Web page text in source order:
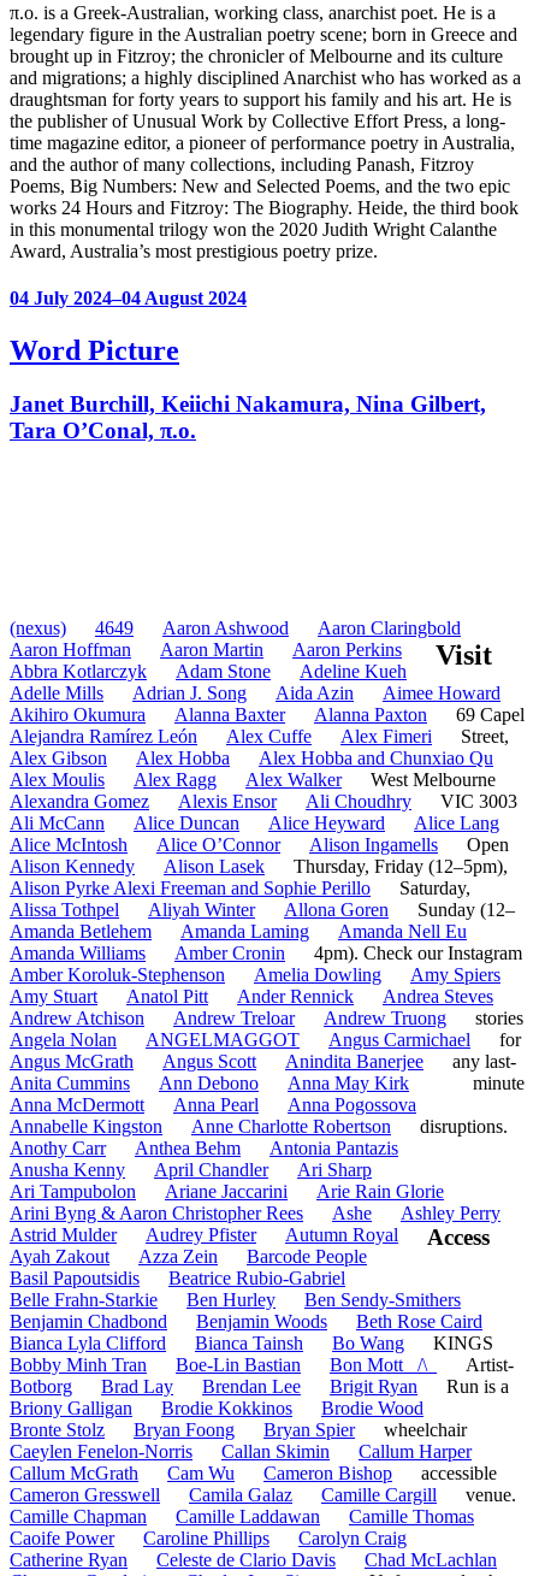
π.o. is a Greek-Australian, working class, anarchist poet. He is a
legendary figure in the Australian poetry scene; born in Greece and
brought up in Fitzroy; the chronicler of Melbourne and its culture
and migrations; a highly disciplined Anarchist who has worked as a
draughtsman for forty years to support his family and his art. He is
the publisher of Unusual Work by Collective Effort Press, a long-
time magazine editor, a pioneer of performance poetry in Australia,
and the author of many collections, including Panash, Fitzroy
Poems, Big Numbers: New and Selected Poems, and the two epic
works 24 Hours and Fitzroy: The Biography. Heide, the third book
in this monumental trilogy won the 2020 Judith Wright Calanthe
Award, Australia’s most prestigious poetry prize.
04 July 2024–04 August 2024
Word Picture
Janet Burchill, Keiichi Nakamura, Nina Gilbert,
Tara O’Conal, π.o.
(nexus) 4649 Aaron Ashwood
Aaron Claringbold
Aaron Hoffman
Aaron Martin
Aaron Perkins
Abbra Kotlarczyk
Adam Stone
Adeline Kueh
Adelle Mills
Adrian J. Song Aida Azin
Aimee Howard
Akihiro Okumura
Alanna Baxter
Alanna Paxton
Alejandra Ramírez León
Alex Cuffe
Alex Fimeri
Alex Gibson
Alex Hobba
Alex Hobba and Chunxiao Qu
Alex Moulis
Alex Ragg
Alex Walker
Alexandra Gomez
Alexis Ensor
Ali Choudhry
Ali McCann
Alice Duncan Alice Heyward
Alice Lang
Alice McIntosh
Alice O’Connor
Alison Ingamells
Alison Kennedy
Alison Lasek
Alison Pyrke Alexi Freeman and Sophie Perillo
Alissa Tothpel
Aliyah Winter
Allona Goren
Amanda Betlehem
Amanda Laming
Amanda Nell Eu
Amanda Williams
Amber Cronin
Amber Koroluk-Stephenson
Amelia Dowling
Amy Spiers
Amy Stuart
Anatol Pitt Ander Rennick
Andrea Steves
Andrew Atchison
Andrew Treloar
Andrew Truong
Angela Nolan
ANGELMAGGOT
Angus Carmichael
Angus McGrath
Angus Scott
Anindita Banerjee
Anita Cummins
Ann Debono
Anna May Kirk
Anna McDermott
Anna Pearl
Anna Pogossova
Annabelle Kingston
Anne Charlotte Robertson
Anothy Carr
Anthea Behm
Antonia Pantazis
Anusha Kenny
April Chandler
Ari Sharp
Ari Tampubolon
Ariane Jaccarini
Arie Rain Glorie
Arini Byng & Aaron Christopher Rees
Ashe
Ashley Perry
Astrid Mulder
Audrey Pfister
Autumn Royal
Ayah Zakout
Azza Zein
Barcode People
Basil Papoutsidis
Beatrice Rubio-Gabriel
Belle Frahn-Starkie
Ben Hurley
Ben Sendy-Smithers
Benjamin Chadbond
Benjamin Woods
Beth Rose Caird
Bianca Lyla Clifford
Bianca Tainsh
Bo Wang
Bobby Minh Tran
Boe-Lin Bastian
Bon Mott _/\_
Botborg
Brad Lay Brendan Lee
Brigit Ryan
Briony Galligan
Brodie Kokkinos
Brodie Wood
Bronte Stolz
Bryan Foong
Bryan Spier
Caeylen Fenelon-Norris
Callan Skimin
Callum Harper
Callum McGrath
Cam Wu
Cameron Bishop
Cameron Gresswell
Camila Galaz
Camille Cargill
Camille Chapman
Camille Laddawan
Camille Thomas
Caoife Power
Caroline Phillips
Carolyn Craig
Catherine Ryan
Celeste de Clario Davis
Chad McLachlan
Visit
69 Capel
Street,
West Melbourne
VIC 3003
Open
Thursday, Friday (12–5pm),
Saturday,
Sunday (12–
4pm). Check our Instagram
stories
for
any last-
minute
disruptions.
Access
KINGS
Artist-
Run is a
wheelchair
accessible
venue.